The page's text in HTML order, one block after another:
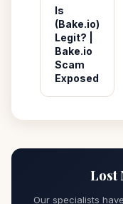
Is
(Bake.io)
Legit? |
Bake.io
Scam
Exposed
Lost
Our specialists